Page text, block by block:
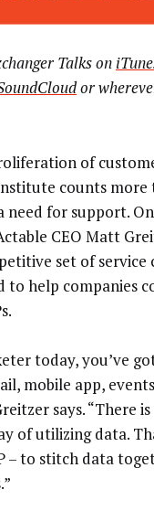
Talks on
or
of
counts more
need for support.
CEO Matt
set of service
to help companies
today, you’ve
mobile app,
says. “There
of utilizing data.
– to stitch data